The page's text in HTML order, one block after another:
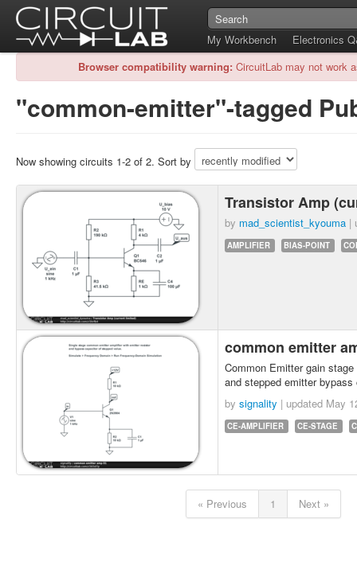
My Workbench
Electronics
Browser compatibility warning: CircuitLab may not work
"common-emitter"-tagged
Now showing circuits 1-2 of 2. Sort by
Transistor Amp
by mad_scientist_kyouma |
AMPLIFIER BIAS-POINT
common emitter
Common Emitter gain
and stepped emitter bypass
by signality | updated May
CE-AMPLIFIER CE-STAGE
« Previous 1 Next »